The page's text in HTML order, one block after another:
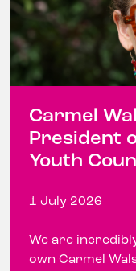
Carmel
President
Youth
1 July 2026
We are
own Carmel